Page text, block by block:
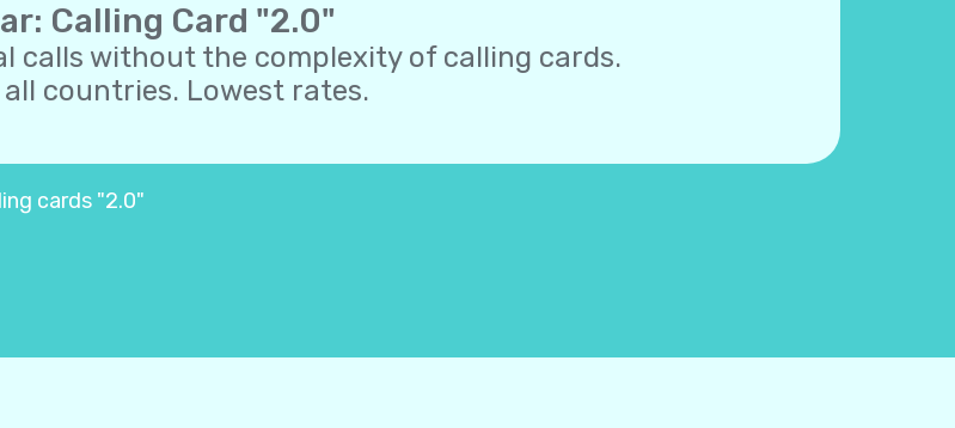
Calling Card "2.0"
calls without the complexity of calling cards.
countries. Lowest rates.
cards "2.0"